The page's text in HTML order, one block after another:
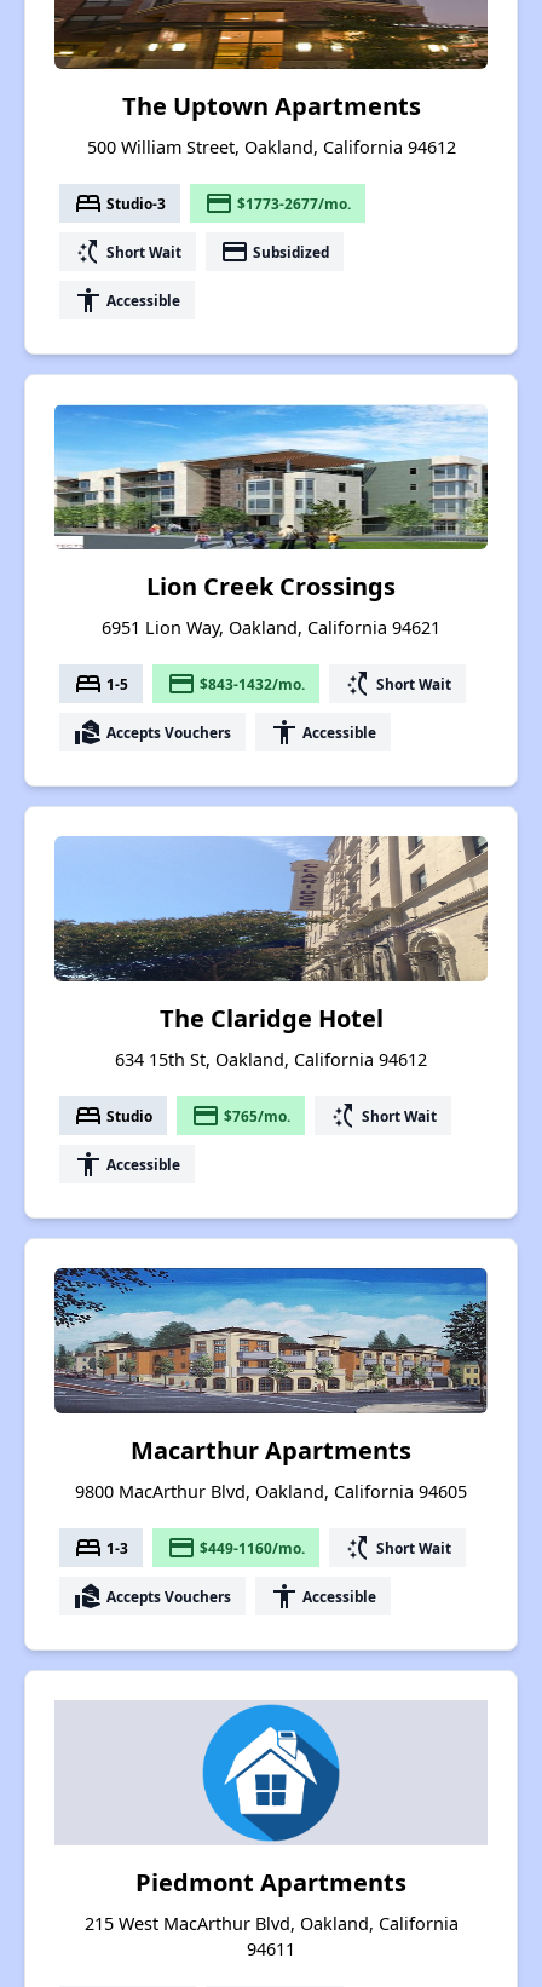
The Uptown Apartments
500 William Street, Oakland, California 94612
bed Studio-3 payment $1773-2677/mo.
switch_access_shortcut Short Wait payment Subsidized
accessibility Accessible
Lion Creek Crossings
6951 Lion Way, Oakland, California 94621
bed 1-5 payment $843-1432/mo. switch_access_shortcut Short Wait
real_estate_agent Accepts Vouchers accessibility Accessible
The Claridge Hotel
634 15th St, Oakland, California 94612
bed Studio payment $765/mo. switch_access_shortcut Short Wait
accessibility Accessible
Macarthur Apartments
9800 MacArthur Blvd, Oakland, California 94605
bed 1-3 payment $449-1160/mo. switch_access_shortcut Short Wait
real_estate_agent Accepts Vouchers accessibility Accessible
Piedmont Apartments
215 West MacArthur Blvd, Oakland, California
94611